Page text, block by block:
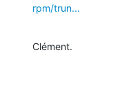
rpm/trun...
Clément.